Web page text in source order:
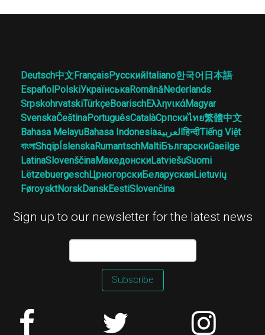
Deutsch中文FrançaisРусскийItaliano한국어 日本語
EspañolPolskiУкраїнськаRomânăNederlands
SrpskohrvatskiTürkçeBoarischΕλληνικάMagyar
SvenskaČeštinaPortuguêsCatalàСрпскиไทย繁體中文
Bahasa MelayuBahasa Indonesiaالعربيةहिन्दीTiếng Việt
বাংলাShqipÍslenskaRumantschMaltiБългарскиGaeilge
LatinaSlovenščinaМакедонскиLatviešuSuomi
LëtzebuergeschЦрногорскиБеларускаяLietuvių
FøroysktNorskDanskEestiSlovenčina
Sign up to our newsletter for the latest news
Subscribe